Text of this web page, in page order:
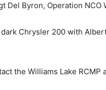
Del Byron, Operation NCO
Chrysler 200 with
the Williams Lake RCMP